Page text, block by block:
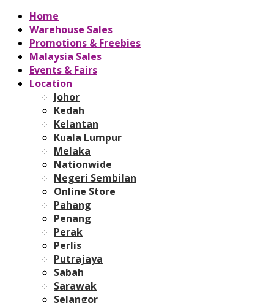
Home
Warehouse Sales
Promotions & Freebies
Malaysia Sales
Events & Fairs
Location
Johor
Kedah
Kelantan
Kuala Lumpur
Melaka
Nationwide
Negeri Sembilan
Online Store
Pahang
Penang
Perak
Perlis
Putrajaya
Sabah
Sarawak
Selangor